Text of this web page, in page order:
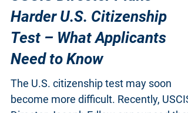
USCIS Director Plans
Harder U.S. Citizenship
Test – What Applicants
Need to Know
The U.S. citizenship test may soon